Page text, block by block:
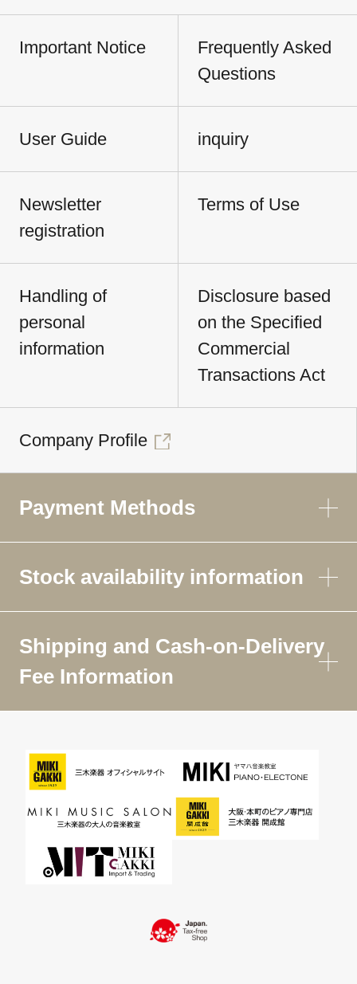
Important Notice
Frequently Asked
Questions
User Guide inquiry
Newsletter
registration
Terms of Use
Handling of
personal
information
Disclosure based
on the Specified
Commercial
Transactions Act
Company Profile
Payment Methods
Stock availability information
Shipping and Cash-on-Delivery
Fee Information